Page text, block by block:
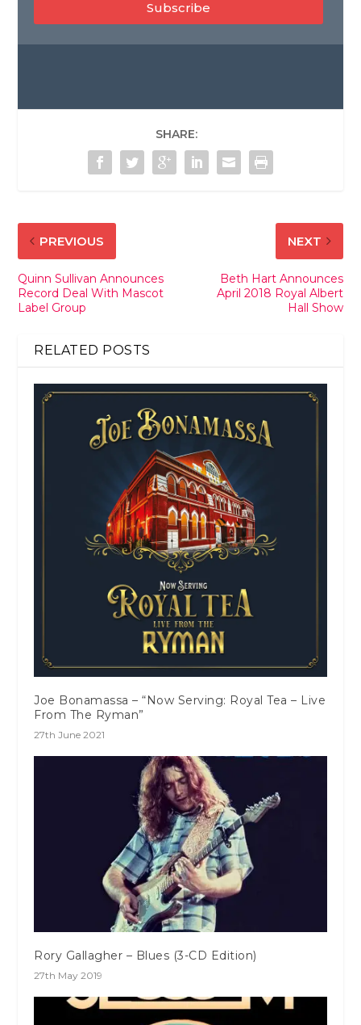
Subscribe
SHARE:
PREVIOUS
Quinn Sullivan Announces
Record Deal With Mascot
Label Group
NEXT
Beth Hart Announces
April 2018 Royal Albert
Hall Show
RELATED POSTS
Joe Bonamassa – “Now Serving: Royal Tea – Live
From The Ryman”
27th June 2021
Rory Gallagher – Blues (3-CD Edition)
27th May 2019